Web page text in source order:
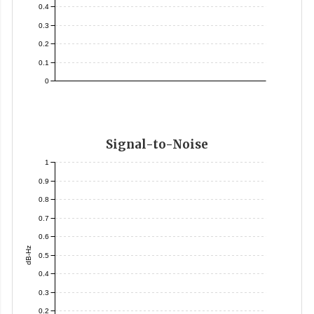
0
0.1
0.2
0.3
0.4
Signal-to-Noise
dB-Hz
0.2
0.3
0.4
0.5
0.6
0.7
0.8
0.9
1